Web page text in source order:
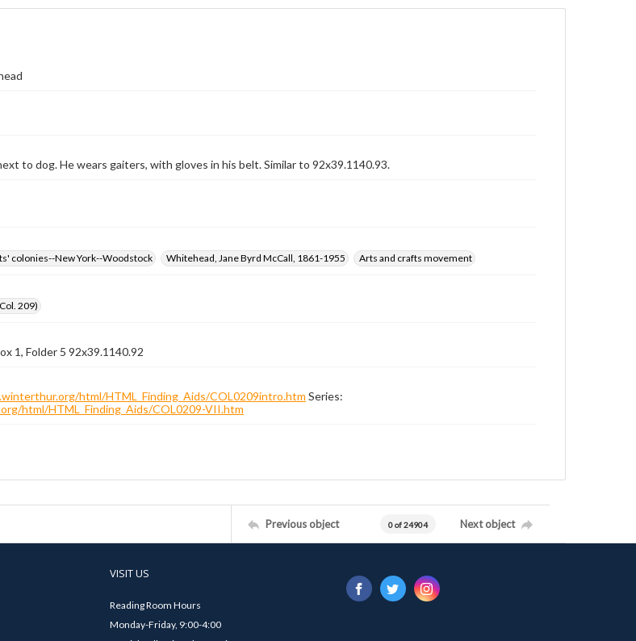
to dog. He wears gaiters, with gloves in his belt. Similar to 92x39.1140.93.
colonies--New York--Woodstock Whitehead, Jane Byrd McCall, 1861-1955 Arts and crafts movement
209)
1, Folder 5 92x39.1140.92
html/HTML_Finding_Aids/COL0209intro.htm Series:
html/HTML_Finding_Aids/COL0209-VII.htm
Previous object 0 of 24904 Next object
VISIT US
Reading Room Hours
Monday-Friday, 9:00-4:00